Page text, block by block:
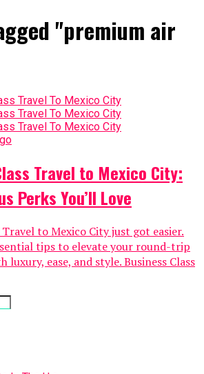
"premium air
Travel to Mexico City:
Perks You’ll Love
Travel to Mexico City just got easier.
tips to elevate your round-trip
luxury, ease, and style. Business Class